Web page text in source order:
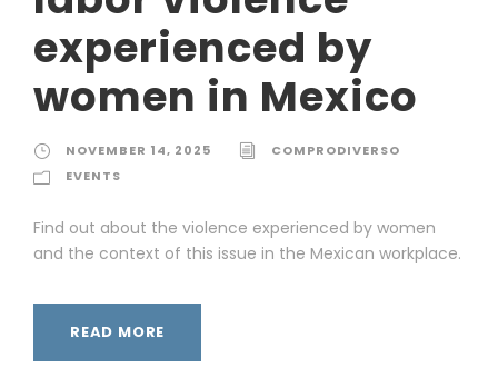
experienced by
women in Mexico
NOVEMBER 14, 2025
COMPRODIVERSO
EVENTS
Find out about the violence experienced by women
and the context of this issue in the Mexican workplace.
READ MORE